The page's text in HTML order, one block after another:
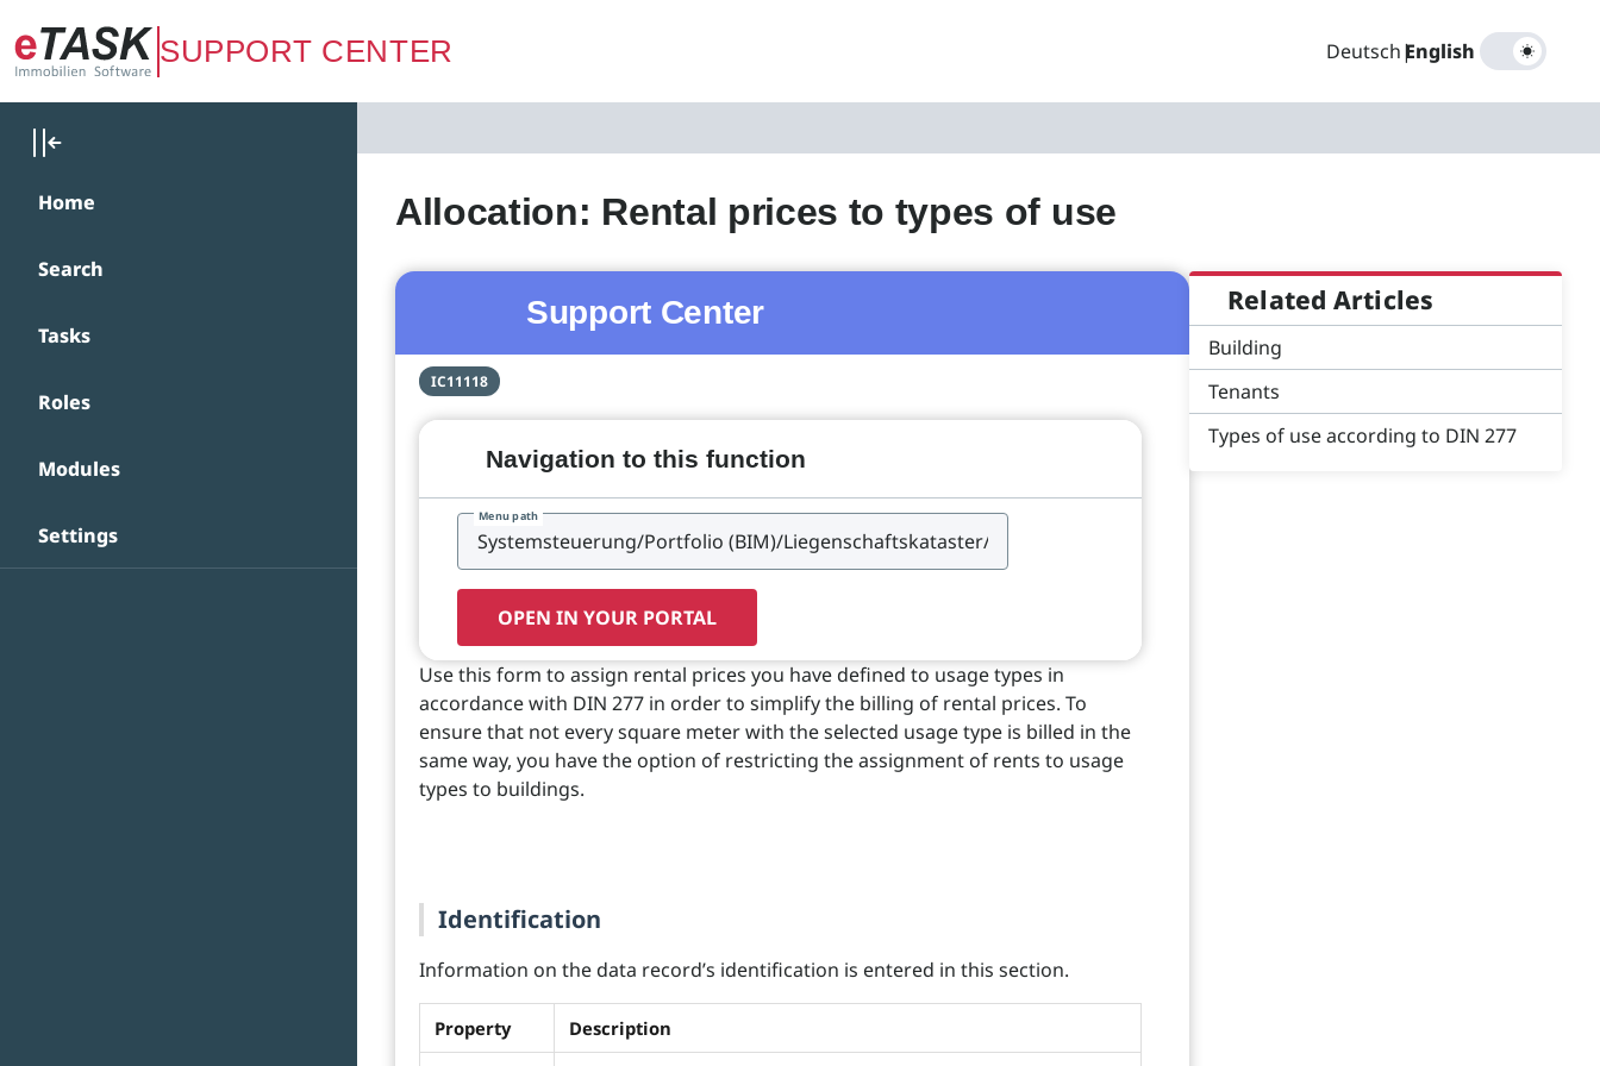
Zum Hauptinhalt springen
SUPPORT CENTER Deutsch|
English
Home
Search
Tasks
Roles
Modules
Settings
Allocation: Rental prices to types of use
Support Center
IC11118
Navigation to this function
Menu path
OPEN IN YOUR PORTAL
Use this form to assign rental prices you have defined to usage types in
accordance with DIN 277 in order to simplify the billing of rental prices. To
ensure that not every square meter with the selected usage type is billed in the
same way, you have the option of restricting the assignment of rents to usage
types to buildings.
Identification
Information on the data record’s identification is entered in this section.
Property Description
Related Articles
Building
Tenants
Types of use according to DIN 277